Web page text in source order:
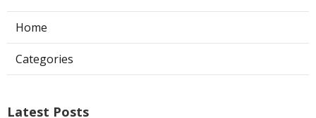
Home
Categories
Latest Posts